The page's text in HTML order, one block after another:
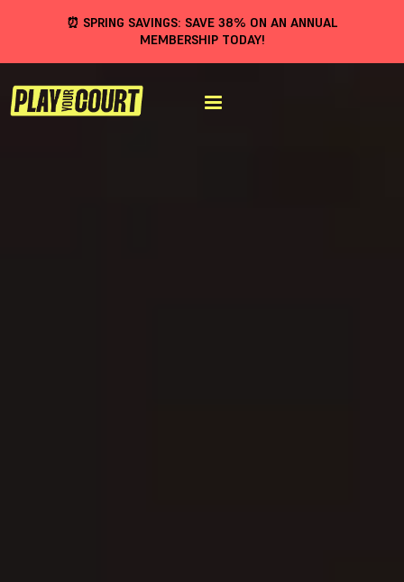
⏰ SPRING SAVINGS: SAVE 38% ON AN ANNUAL
MEMBERSHIP TODAY!